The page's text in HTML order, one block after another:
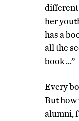
different
her
has a
all the
book …”
Every
But how
alumni,